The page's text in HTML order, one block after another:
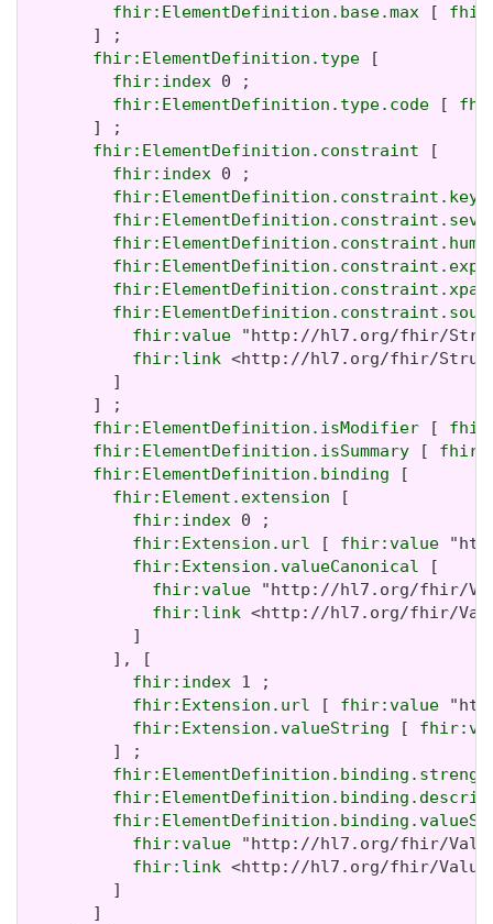
fhir:ElementDefinition.base.max [
       ] ;
fhir:ElementDefinition.type [
fhir:index 0 ;
fhir:ElementDefinition.type.code [
       ] ;
fhir:ElementDefinition.constraint [
fhir:index 0 ;
fhir:ElementDefinition.constraint.key
fhir:value "http://hl7.org/fhir/
fhir:link <http://hl7.org/fhir/
         ]
       ] ;
fhir:ElementDefinition.isModifier [
fhir:ElementDefinition.isSummary [
fhir:ElementDefinition.binding [
fhir:Element.extension [
fhir:index 0 ;
fhir:Extension.url [ fhir:value
fhir:Extension.valueCanonical [
fhir:value "http://hl7.org/fhir/
fhir:link <http://hl7.org/fhir/
           ]
         ], [
fhir:index 1 ;
fhir:Extension.url [ fhir:value
fhir:Extension.valueString [
         ] ;
fhir:value "http://hl7.org/fhir/
fhir:link <http://hl7.org/fhir/
         ]
       ]